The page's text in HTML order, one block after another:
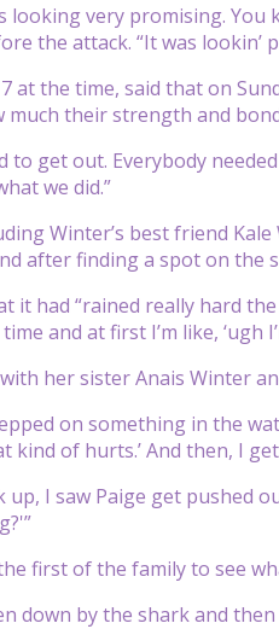
looking very promising.
the attack. “It was lookin’
at the time, said that on
their strength and
to get out. Everybody
we did.”
Winter’s best friend
after finding a spot on the
it had “rained really hard
and at first I’m like, ‘ugh
her sister Anais Winter
on something in the
kind of hurts.’ And then, I
up, I saw Paige get pushed
first of the family to see
down by the shark and